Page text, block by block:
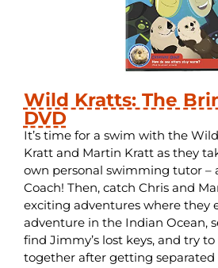
Wild Kratts: The
DVD
It’s time for a swim with the
Kratt and Martin Kratt as they
own personal swimming tutor –
Coach! Then, catch Chris and
exciting adventures where they
adventure in the Indian Ocean,
find Jimmy’s lost keys, and try
together after getting separated